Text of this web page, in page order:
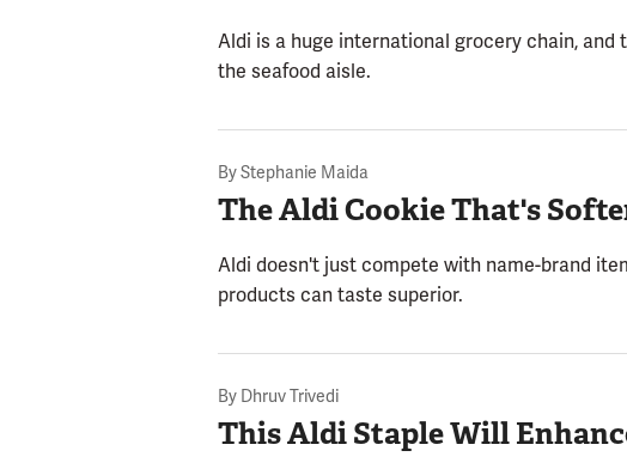
Aldi is a huge international grocery chain,
the seafood aisle.
ByStephanie Maida
The Aldi Cookie That's
Aldi doesn't just compete with name-brand
products can taste superior.
By Dhruv Trivedi
This Aldi Staple Will